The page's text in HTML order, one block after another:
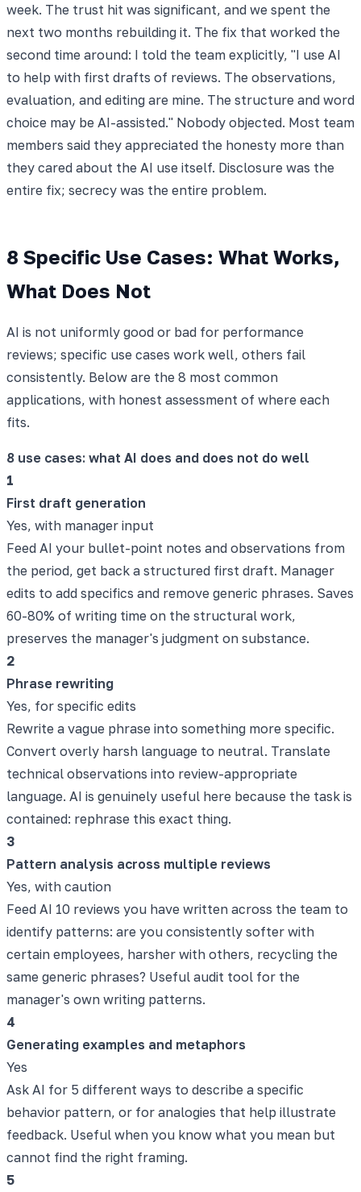
week. The trust hit was significant, and we spent the
next two months rebuilding it. The fix that worked the
second time around: I told the team explicitly, "I use AI
to help with first drafts of reviews. The observations,
evaluation, and editing are mine. The structure and word
choice may be AI-assisted." Nobody objected. Most team
members said they appreciated the honesty more than
they cared about the AI use itself. Disclosure was the
entire fix; secrecy was the entire problem.
8 Specific Use Cases: What Works,
What Does Not
AI is not uniformly good or bad for performance
reviews; specific use cases work well, others fail
consistently. Below are the 8 most common
applications, with honest assessment of where each
fits.
8 use cases: what AI does and does not do well
1
First draft generation
Yes, with manager input
Feed AI your bullet-point notes and observations from
the period, get back a structured first draft. Manager
edits to add specifics and remove generic phrases. Saves
60-80% of writing time on the structural work,
preserves the manager's judgment on substance.
2
Phrase rewriting
Yes, for specific edits
Rewrite a vague phrase into something more specific.
Convert overly harsh language to neutral. Translate
technical observations into review-appropriate
language. AI is genuinely useful here because the task is
contained: rephrase this exact thing.
3
Pattern analysis across multiple reviews
Yes, with caution
Feed AI 10 reviews you have written across the team to
identify patterns: are you consistently softer with
certain employees, harsher with others, recycling the
same generic phrases? Useful audit tool for the
manager's own writing patterns.
4
Generating examples and metaphors
Yes
Ask AI for 5 different ways to describe a specific
behavior pattern, or for analogies that help illustrate
feedback. Useful when you know what you mean but
cannot find the right framing.
5